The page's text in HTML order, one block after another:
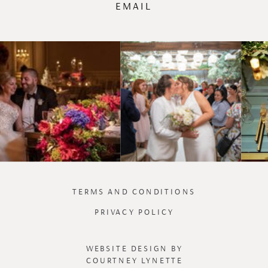
WEBSITE DESIGN BY
COURTNEY LYNETTE
TERMS AND CONDITIONS
PRIVACY POLICY
EMAIL